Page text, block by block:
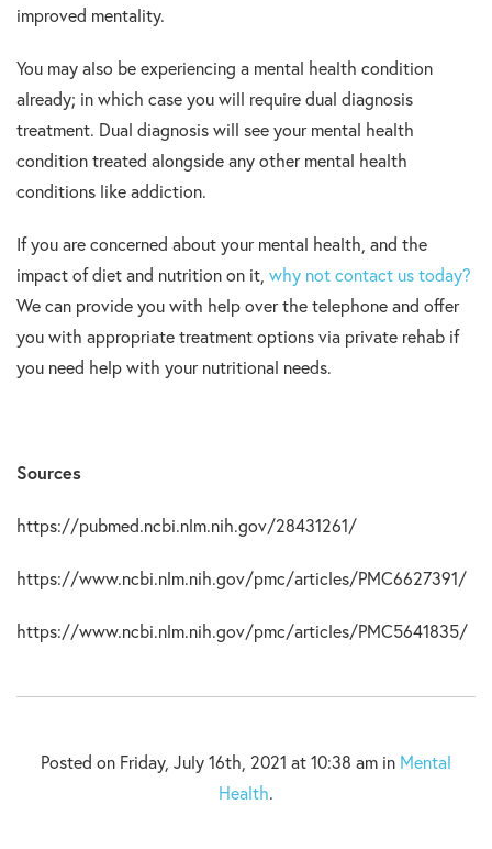
improved mentality.
You may also be experiencing a mental health condition
already; in which case you will require dual diagnosis
treatment. Dual diagnosis will see your mental health
condition treated alongside any other mental health
conditions like addiction.
If you are concerned about your mental health, and the
impact of diet and nutrition on it, why not contact us today?
We can provide you with help over the telephone and offer
you with appropriate treatment options via private rehab if
you need help with your nutritional needs.
Sources
https://pubmed.ncbi.nlm.nih.gov/28431261/
https://www.ncbi.nlm.nih.gov/pmc/articles/PMC6627391/
https://www.ncbi.nlm.nih.gov/pmc/articles/PMC5641835/
Posted on Friday, July 16th, 2021 at 10:38 am in Mental
Health.